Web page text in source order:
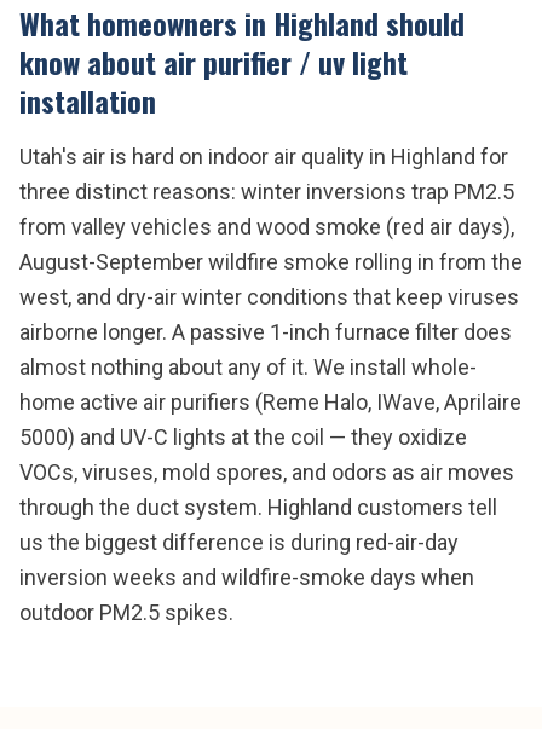
What homeowners in Highlandshould
know aboutair purifier / uv light
installation
Utah's air is hard on indoor air quality in Highland for
three distinct reasons: winter inversions trap PM2.5
from valley vehicles and wood smoke (red air days),
August-September wildfire smoke rolling in from the
west, and dry-air winter conditions that keep viruses
airborne longer. A passive 1-inch furnace filter does
almost nothing about any of it. We install whole-
home active air purifiers (Reme Halo, IWave, Aprilaire
5000) and UV-C lights at the coil — they oxidize
VOCs, viruses, mold spores, and odors as air moves
through the duct system. Highland customers tell
us the biggest difference is during red-air-day
inversion weeks and wildfire-smoke days when
outdoor PM2.5 spikes.